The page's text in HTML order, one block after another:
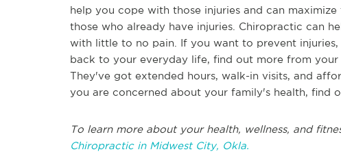
help you cope with those injuries and can
those who already have injuries. Chiropractic can
with little to no pain. If you want to prevent
back to your everyday life, find out more from
They've got extended hours, walk-in visits, and
you are concerned about your family's health, find
To learn more about your health, wellness, and
Chiropractic in Midwest City, Okla.